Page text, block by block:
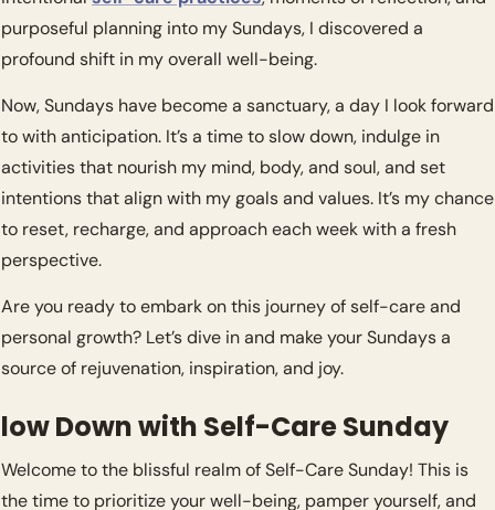
purposeful planning into my Sundays, I discovered a
profound shift in my overall well-being.
Now, Sundays have become a sanctuary, a day I look forward
to with anticipation. It’s a time to slow down, indulge in
activities that nourish my mind, body, and soul, and set
intentions that align with my goals and values. It’s my chance
to reset, recharge, and approach each week with a fresh
perspective.
Are you ready to embark on this journey of self-care and
personal growth? Let’s dive in and make your Sundays a
source of rejuvenation, inspiration, and joy.
Down with Self-Care Sunday
Welcome to the blissful realm of Self-Care Sunday! This is
the time to prioritize your well-being, pamper yourself, and